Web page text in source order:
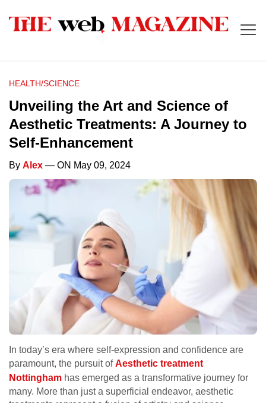
HEALTH/SCIENCE
Unveiling the Art and Science of
Aesthetic Treatments: A Journey to
Self-Enhancement
By Alex — ON May 09, 2024
In today’s era where self-expression and confidence are
paramount, the pursuit ofAesthetic treatment
Nottingham has emerged as a transformative journey for
many. More than just a superficial endeavor, aesthetic